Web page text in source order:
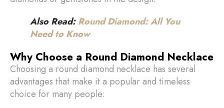
Also Read:Round Diamond: All You
Need to Know
Why Choose a Round Diamond Necklace
Choosing a round diamond necklace has several
advantages that make it a popular and timeless
choice for many people: